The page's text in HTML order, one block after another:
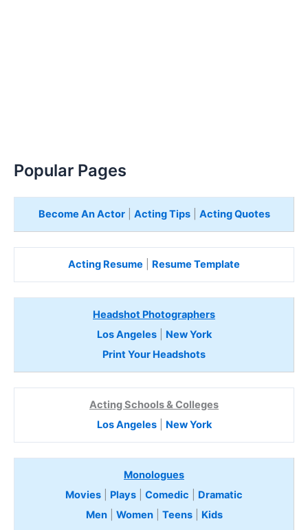
Popular Pages
Become An Actor| Acting Tips| Acting Quotes
Acting Resume Resume Template
Headshot Photographers
Los Angeles| New York
Print Your Headshots
Acting Schools & Colleges
Los Angeles| New York
Monologues
Movies
Plays Comedic
Dramatic
Men| Women| Teens Kids